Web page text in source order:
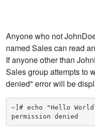
Anyone who not
named Sales can read
If anyone other than
Sales group attempts to
denied" error will be
~]# echo "Hello
permission denied